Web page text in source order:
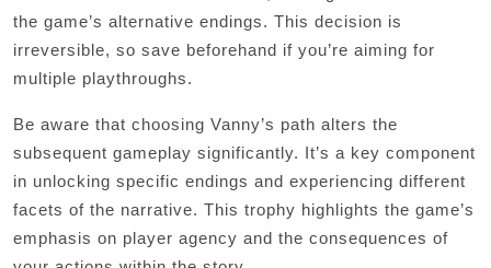
the game’s alternative endings. This decision is
irreversible, so save beforehand if you’re aiming for
multiple playthroughs.
Be aware that choosing Vanny’s path alters the
subsequent gameplay significantly. It’s a key component
in unlocking specific endings and experiencing different
facets of the narrative. This trophy highlights the game’s
emphasis on player agency and the consequences of